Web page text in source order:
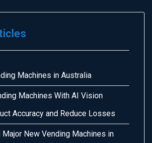
Machines in Australia
Machines With AI Vision
Accuracy and Reduce Losses
Major New Vending Machines in